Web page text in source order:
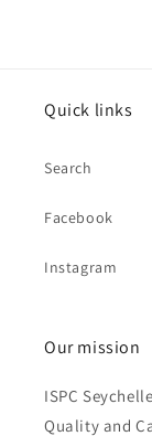
Quick links
Search
Facebook
Instagram
Our mission
ISPC
Quality and